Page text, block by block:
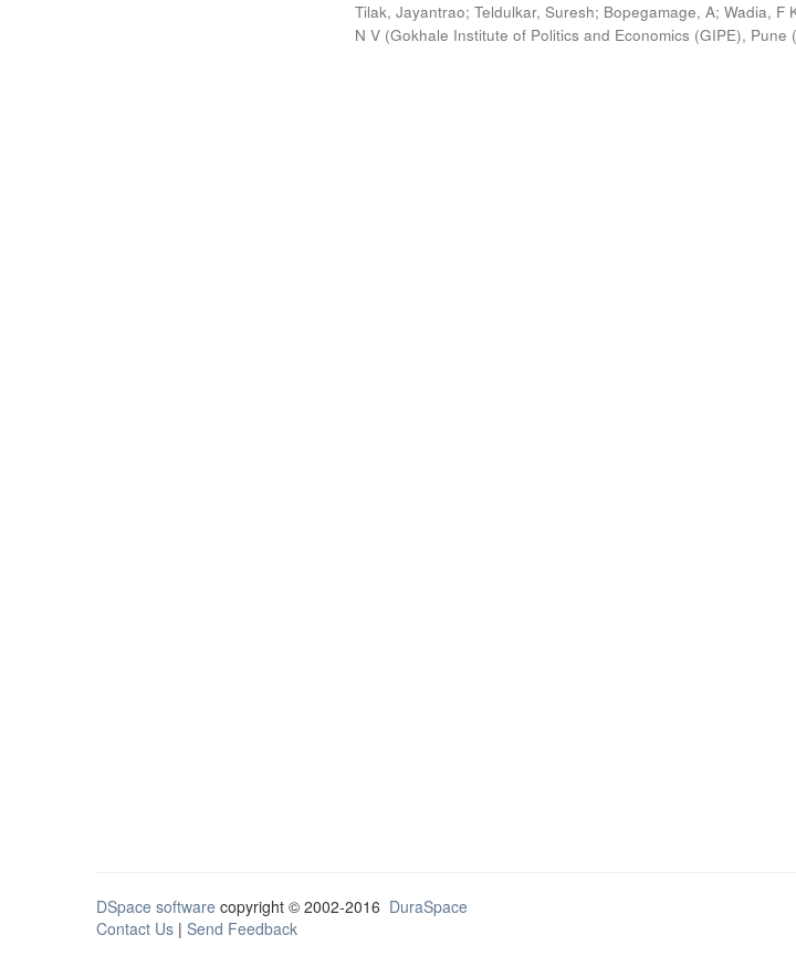
Tilak, Jayantrao;Teldulkar, Suresh; Bopegamage, A;Wadia, F
N V (Gokhale Institute of Politics and Economics (GIPE), Pune
DSpace software copyright © 2002-2016 DuraSpace
Contact Us | Send Feedback